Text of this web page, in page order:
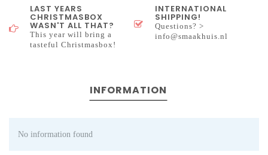
LAST YEARS
CHRISTMASBOX
WASN'T ALL THAT?
This year will bring a
tasteful Christmasbox!
INTERNATIONAL
SHIPPING!
Questions? >
info@smaakhuis.nl
INFORMATION
No information found